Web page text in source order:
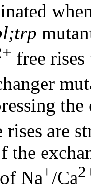
free
the
rises are
the
Na+/Ca